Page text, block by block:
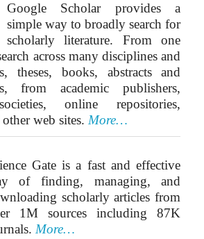
Google Scholar provides a
simple way to broadly search for
scholarly literature. From one
across many disciplines and
theses, books, abstracts and
from academic publishers,
online repositories,
web sites. More…
Gate is a fast and effective
of finding, managing, and
scholarly articles from
1M sources including 87K
More…